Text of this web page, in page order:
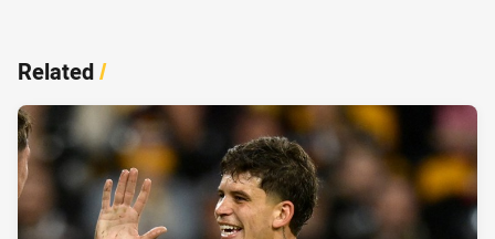
Related/